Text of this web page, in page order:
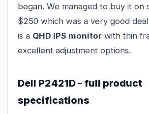
began. We managed to buy it on
$250 which was a very good
is a QHD IPS monitor with thin
excellent adjustment options.
Dell P2421D - full product
specifications